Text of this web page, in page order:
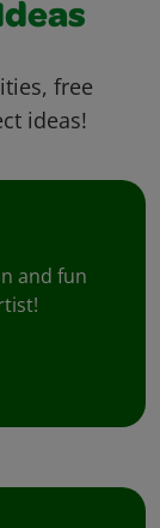
free
ideas!
and fun